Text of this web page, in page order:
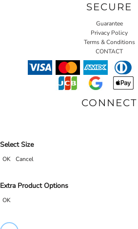
SECURE
Guarantee
Privacy Policy
Terms & Conditions
CONTACT
CONNECT
Select Size
OK Cancel
Extra Product Options
OK